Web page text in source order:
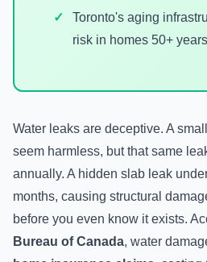
Toronto's aging
risk in homes 50+
Water leaks are deceptive. A
seem harmless, but that same
annually. A hidden slab leak
months, causing structural
before you even know it exists.
Bureau of Canada, water